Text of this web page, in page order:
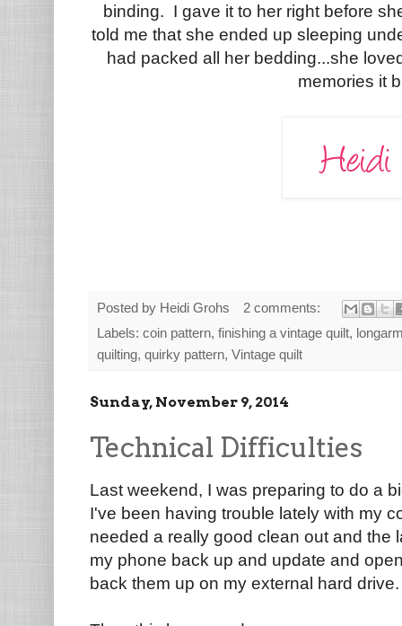
binding. I gave it to her right before
told me that she ended up sleeping
had packed all her bedding...she
memories it
Posted by Heidi Grohs
2 comments:
Labels: coin pattern, finishing a vintage quilt,
quilting, quirky pattern, Vintage quilt
Sunday, November 9, 2014
Technical Difficulties
Last weekend, I was preparing to do a
I've been having trouble lately with my
needed a really good clean out and
my phone back up and update and
back them up on my external hard